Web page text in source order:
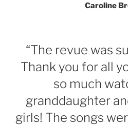
Caroline
“The revue was
Thank you for all
so much
granddaughter
girls! The songs